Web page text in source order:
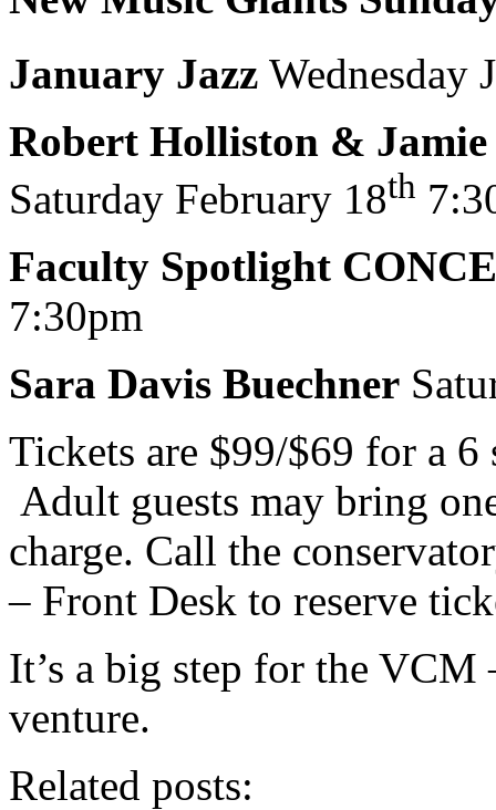
January Jazz Wednesday
Robert Holliston &
Saturday February 18th
Faculty Spotlight
7:30pm
Sara Davis Buechner
Tickets are $99/$69 for a 6
Adult guests may bring
charge. Call the
– Front Desk to reserve
It’s a big step for the
venture.
Related posts: